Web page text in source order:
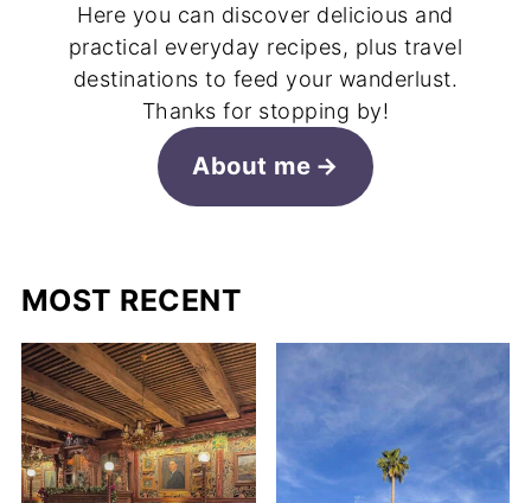
Here you can discover delicious and
practical everyday recipes, plus travel
destinations to feed your wanderlust.
Thanks for stopping by!
About me
MOST RECENT